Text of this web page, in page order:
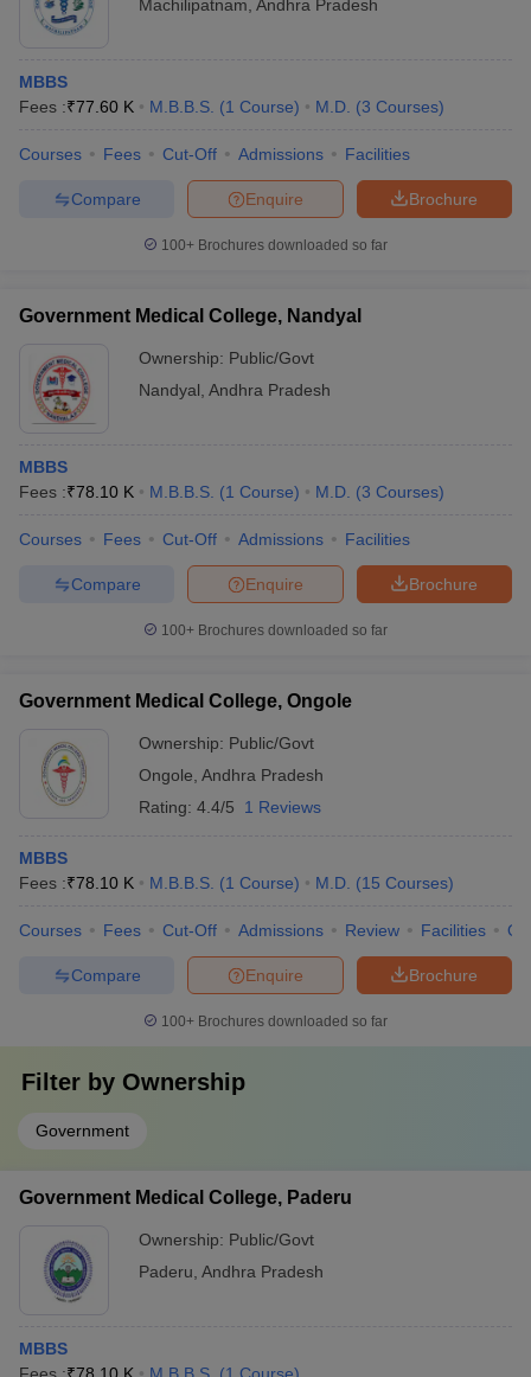
Machilipatnam Andhra Pradesh
MBBS
Fees :₹77.60 K M.B.B.S. (1 Course) M.D. (3 Courses)
Courses Fees Cut-Off Admissions Facilities
Brochure
Enquire
Compare
100+ Brochures downloaded so far
Government Medical College, Nandyal
Ownership: Public/Govt
Nandyal Andhra Pradesh
MBBS
Fees :₹78.10 K M.B.B.S. (1 Course) M.D. (3 Courses)
Courses Fees Cut-Off Admissions Facilities
Brochure
Enquire
Compare
100+ Brochures downloaded so far
Government Medical College, Ongole
Ownership: Public/Govt
Ongole Andhra Pradesh
Rating: 4.4/5 1 Reviews
MBBS
Fees :₹78.10 K M.B.B.S. (1 Course) M.D. (15 Courses)
Courses Fees Cut-Off Admissions Review Facilities
Brochure
Enquire
Compare
100+ Brochures downloaded so far
Filter by Ownership
Government
Government Medical College, Paderu
Ownership: Public/Govt
Paderu Andhra Pradesh
MBBS